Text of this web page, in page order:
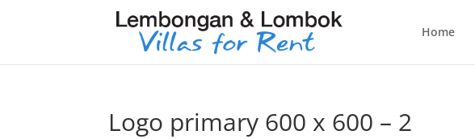
Home
Logo primary 600 x 600 – 2